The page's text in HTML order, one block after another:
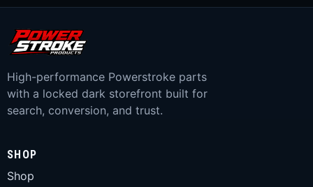
High-performance Powerstroke parts
with a locked dark storefront built for
search, conversion, and trust.
SHOP
Shop